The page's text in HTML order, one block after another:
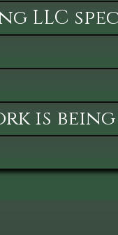
LLC
is being